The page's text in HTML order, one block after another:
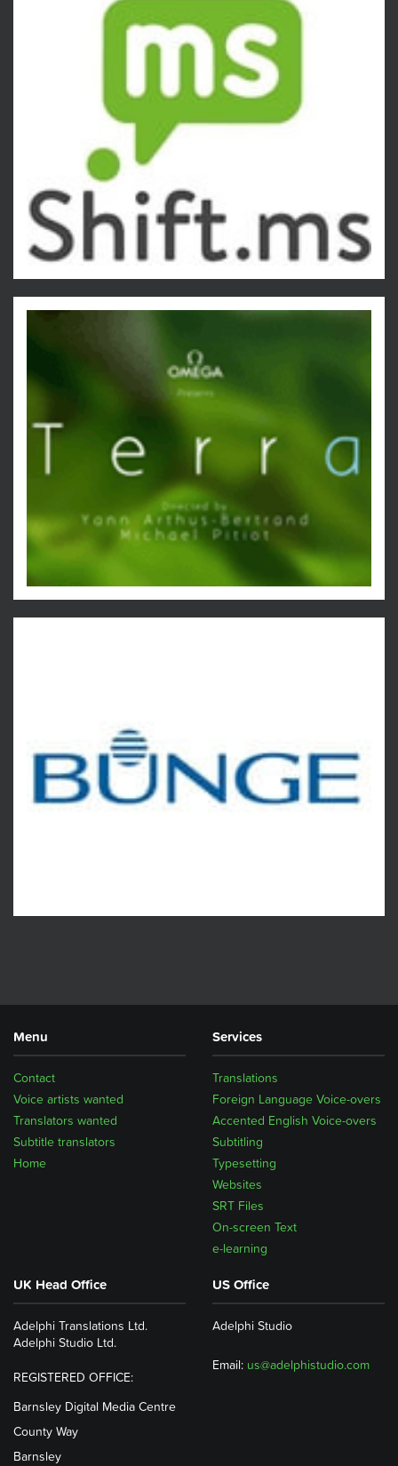
Menu
Home
Subtitle translators
Translators wanted
Voice artists wanted
Contact
Services
Translations
Foreign Language Voice-overs
Accented English Voice-overs
Subtitling
Typesetting
Websites
SRT Files
On-screen Text
e-learning
UK Head Office
Adelphi Translations Ltd.
Adelphi Studio Ltd.
REGISTERED OFFICE:
Barnsley Digital Media Centre
County Way
Barnsley
US Office
Adelphi Studio
Email: us@adelphistudio.com